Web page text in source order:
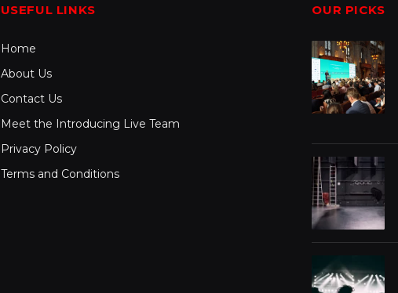
USEFUL LINKS
Home
About Us
Contact Us
Meet the Introducing Live Team
Privacy Policy
Terms and Conditions
OUR PICKS